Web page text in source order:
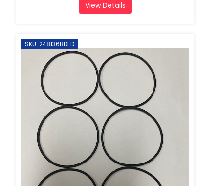
View Details
SKU: 248136BDFD